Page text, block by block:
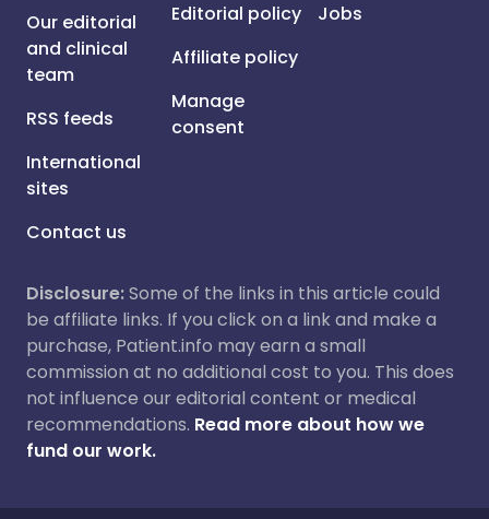
Our editorial
and clinical
team
RSS feeds
International
sites
Contact us
Editorial policy
Affiliate policy
Manage
consent
Jobs
Disclosure:Some of the links in this article could
be affiliate links. If you click on a link and make a
purchase, Patient.info may earn a small
commission at no additional cost to you. This does
not influence our editorial content or medical
recommendations. Read more about how we
fund our work.